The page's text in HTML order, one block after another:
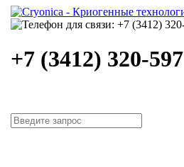
+7 (3412) 320-597